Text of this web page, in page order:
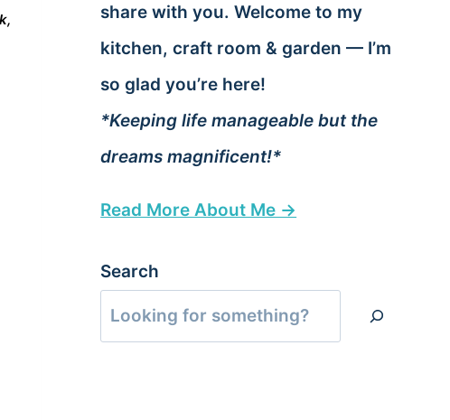
share with you. Welcome to my
kitchen, craft room & garden — I’m
so glad you’re here!
*Keeping life manageable but the
dreams magnificent!*
Read More About Me →
Search